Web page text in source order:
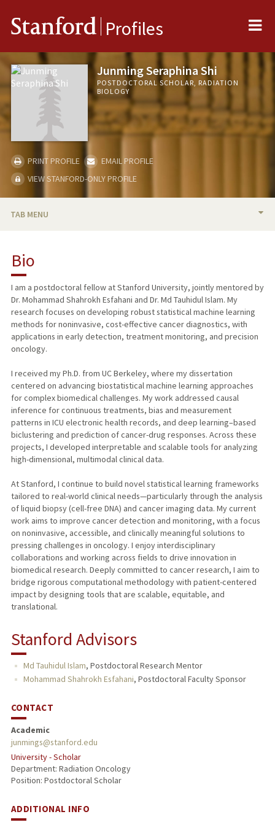
Stanford Profiles
Junming Seraphina Shi
POSTDOCTORAL SCHOLAR, RADIATION
BIOLOGY
PRINT PROFILE
EMAIL PROFILE
VIEW STANFORD-ONLY PROFILE
TAB MENU
Bio
I am a postdoctoral fellow at Stanford University, jointly mentored by
Dr. Mohammad Shahrokh Esfahani and Dr. Md Tauhidul Islam. My
research focuses on developing robust statistical machine learning
methods for noninvasive, cost-effective cancer diagnostics, with
applications in early detection, treatment monitoring, and precision
oncology.
I received my Ph.D. from UC Berkeley, where my dissertation
centered on advancing biostatistical machine learning approaches
for complex biomedical challenges. My work addressed causal
inference for continuous treatments, bias and measurement
patterns in ICU electronic health records, and deep learning–based
biclustering and prediction of cancer-drug responses. Across these
projects, I developed interpretable and scalable tools for analyzing
high-dimensional, multimodal clinical data.
At Stanford, I continue to build novel statistical learning frameworks
tailored to real-world clinical needs—particularly through the analysis
of liquid biopsy (cell-free DNA) and cancer imaging data. My current
work aims to improve cancer detection and monitoring, with a focus
on noninvasive, accessible, and clinically meaningful solutions to
pressing challenges in oncology. I enjoy interdisciplinary
collaborations and working across fields to drive innovation in
biomedical research. Deeply committed to cancer research, I aim to
bridge rigorous computational methodology with patient-centered
impact by designing tools that are scalable, equitable, and
translational.
Stanford Advisors
Md Tauhidul Islam, Postdoctoral Research Mentor
Mohammad Shahrokh Esfahani, Postdoctoral Faculty Sponsor
CONTACT
Academic
junmings@stanford.edu
University - Scholar
Department: Radiation Oncology
Position: Postdoctoral Scholar
ADDITIONAL INFO